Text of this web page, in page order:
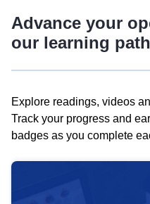
Advance your
our learning
Explore readings, videos
Track your progress and
badges as you complete